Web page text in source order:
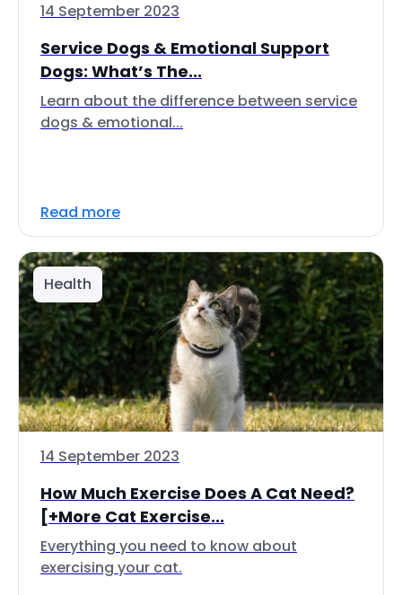
14 September 2023
Service Dogs & Emotional Support
Dogs: What’s The...
Learn about the difference between service
dogs & emotional...
Read more
Health
14 September 2023
How Much Exercise Does A Cat Need?
[+More Cat Exercise...
Everything you need to know about
exercising your cat.